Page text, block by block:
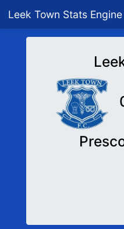
Leek Town Stats Engine